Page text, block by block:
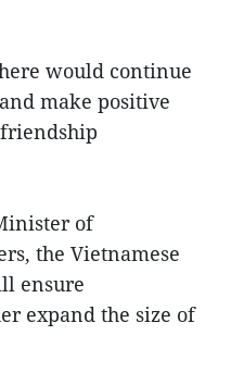
would continue
make positive
of
the Vietnamese
ensure
expand the size of